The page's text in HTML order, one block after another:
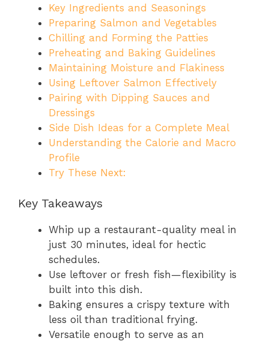
Key Ingredients and Seasonings
Preparing Salmon and Vegetables
Chilling and Forming the Patties
Preheating and Baking Guidelines
Maintaining Moisture and Flakiness
Using Leftover Salmon Effectively
Pairing with Dipping Sauces and
Dressings
Side Dish Ideas for a Complete Meal
Understanding the Calorie and Macro
Profile
Try These Next:
Key Takeaways
Whip up a restaurant-quality meal in
just 30 minutes, ideal for hectic
schedules.
Use leftover or fresh fish—flexibility is
built into this dish.
Baking ensures a crispy texture with
less oil than traditional frying.
Versatile enough to serve as an